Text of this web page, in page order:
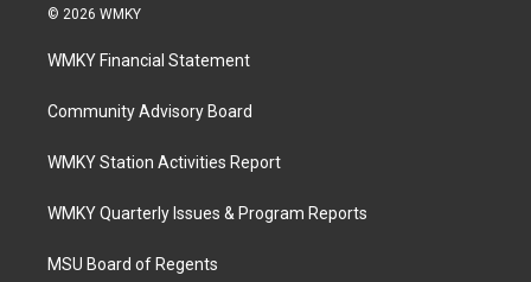
© 2026 WMKY
WMKY Financial Statement
Community Advisory Board
WMKY Station Activities Report
WMKY Quarterly Issues & Program Reports
MSU Board of Regents